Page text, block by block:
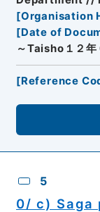
[Organisation
[Date of
～Taisho１２年
[Reference
5
0/ c) Saga